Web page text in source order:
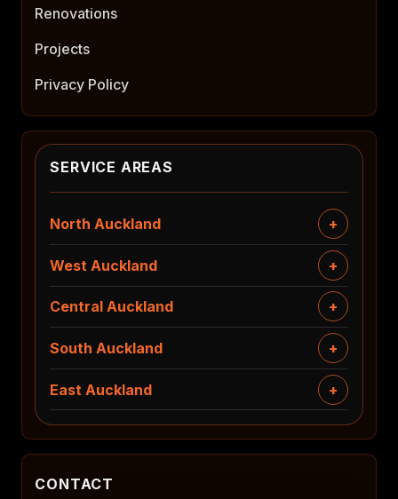
Renovations
Projects
Privacy Policy
SERVICE AREAS
North Auckland
West Auckland
Central Auckland
South Auckland
East Auckland
CONTACT